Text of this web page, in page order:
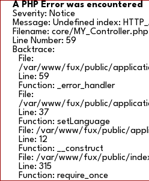
A PHP Error was encountered
Severity: Notice
Message: Undefined index:
Filename: core/MY_Controller.php
Line Number: 59
Backtrace:
File:
/var/www/fux/public/
Line: 59
Function: _error_handler
File:
/var/www/fux/public/
Line: 37
Function: setLanguage
File: /var/www/fux/public/
Line: 12
Function: __construct
File: /var/www/fux/public/
Line: 315
Function: require_once